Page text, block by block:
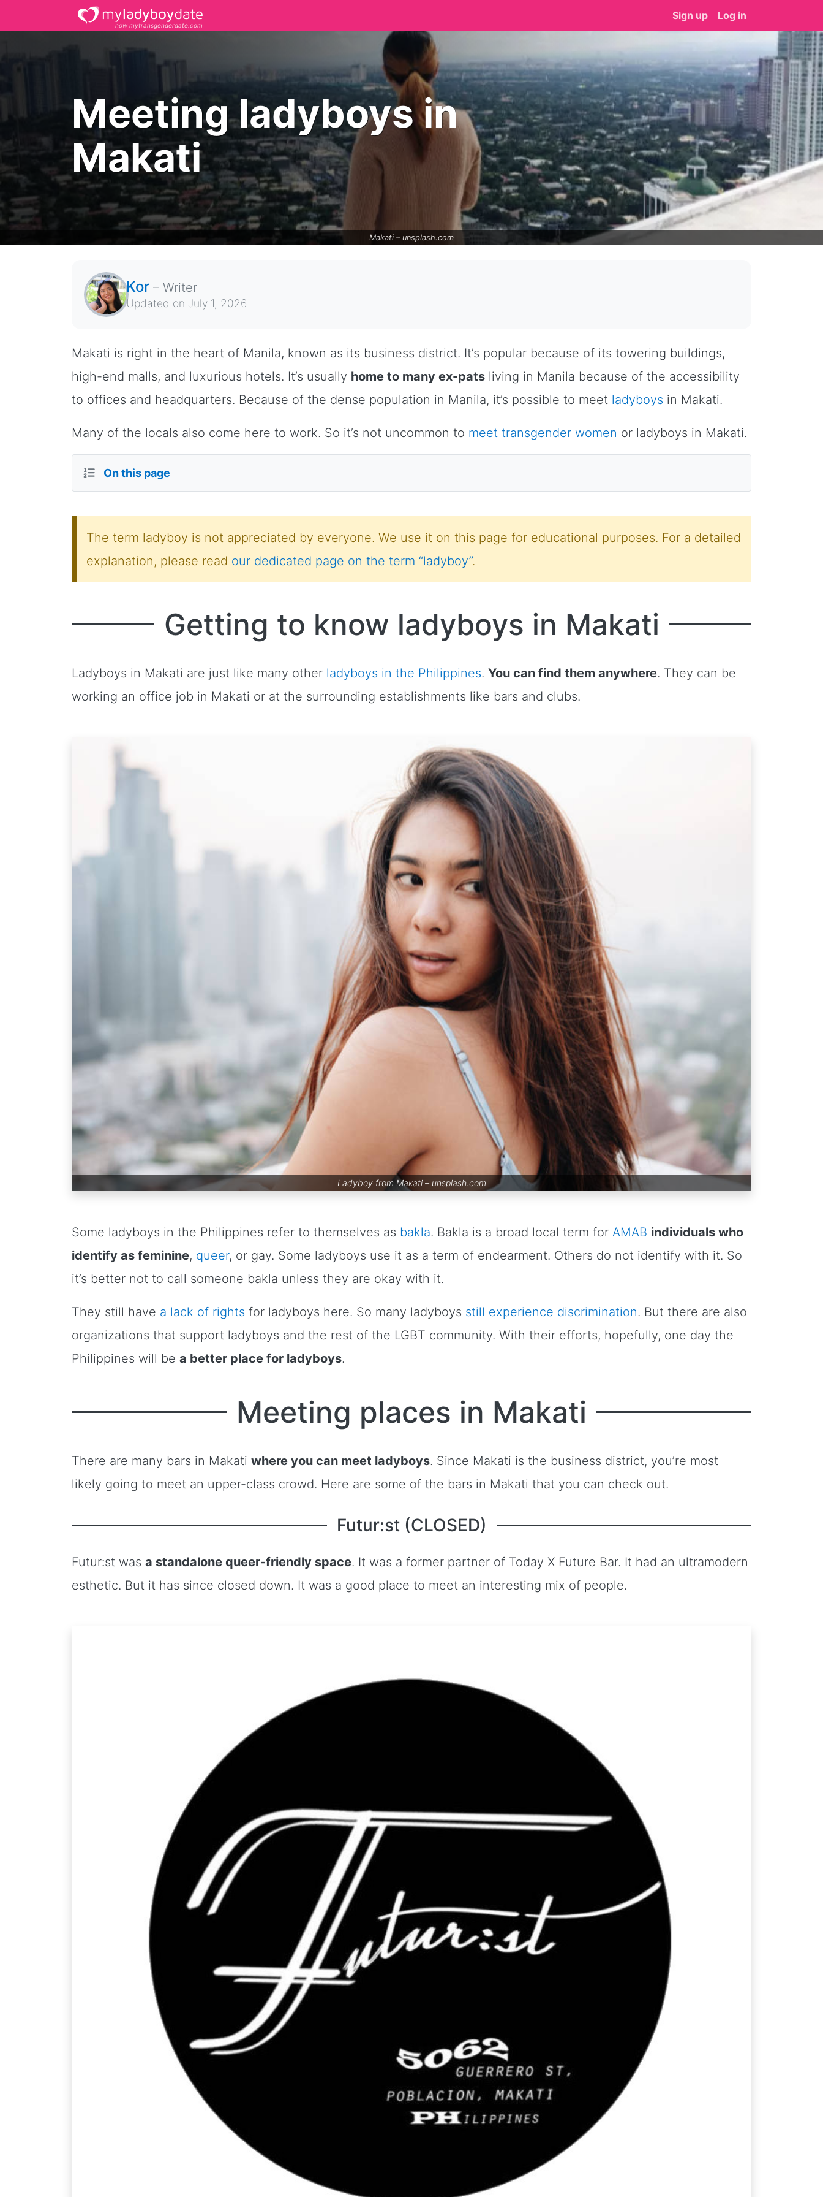
now mytransgenderdate.com
Sign up Log in
Makati – unsplash.com
Meeting ladyboys in
Makati
Kor – Writer
Updated on July 1, 2026
Makati is right in the heart of Manila, known as its business district. It’s popular because of its towering buildings,
high-end malls, and luxurious hotels. It’s usually home to many ex-pats living in Manila because of the accessibility
to offices and headquarters. Because of the dense population in Manila, it’s possible to meet ladyboys in Makati.
Many of the locals also come here to work. So it’s not uncommon to meet transgender women or ladyboys in Makati.
On this page
The term ladyboy is not appreciated by everyone. We use it on this page for educational purposes. For a detailed
explanation, please read our dedicated page on the term “ladyboy”.
Getting to know ladyboys in Makati
Ladyboys in Makati are just like many other ladyboys in the Philippines. You can find them anywhere. They can be
working an office job in Makati or at the surrounding establishments like bars and clubs.
Ladyboy from Makati – unsplash.com
Some ladyboys in the Philippines refer to themselves as bakla. Bakla is a broad local term for AMAB individuals who
identify as feminine, queer, or gay. Some ladyboys use it as a term of endearment. Others do not identify with it. So
it’s better not to call someone bakla unless they are okay with it.
They still have a lack of rights for ladyboys here. So many ladyboys still experience discrimination. But there are also
organizations that support ladyboys and the rest of the LGBT community. With their efforts, hopefully, one day the
Philippines will be a better place for ladyboys.
Meeting places in Makati
There are many bars in Makati where you can meet ladyboys. Since Makati is the business district, you’re most
likely going to meet an upper-class crowd. Here are some of the bars in Makati that you can check out.
Futur:st (CLOSED)
Futur:st was a standalone queer-friendly space. It was a former partner of Today X Future Bar. It had an ultramodern
esthetic. But it has since closed down. It was a good place to meet an interesting mix of people.